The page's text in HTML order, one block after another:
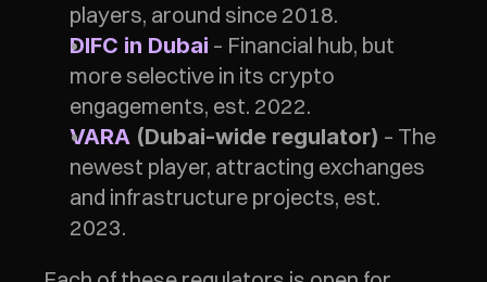
players, around since 2018.
DIFC in Dubai – Financial hub, but
more selective in its crypto
engagements, est. 2022.
VARA (Dubai-wide regulator) – The
newest player, attracting exchanges
and infrastructure projects, est.
2023.